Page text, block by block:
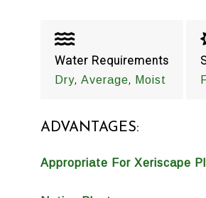
Water Requirements
Dry, Average, Moist
ADVANTAGES:
Appropriate For Xeriscape